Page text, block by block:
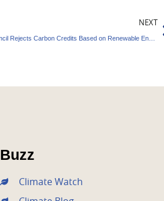
NEXT
Integrity Council Rejects Carbon Credits Based on Renewable Energy
Buzz
Climate Watch